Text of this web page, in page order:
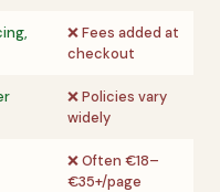
❌ Fees added at
checkout
❌ Policies vary
widely
❌ Often €18–
€35+/page